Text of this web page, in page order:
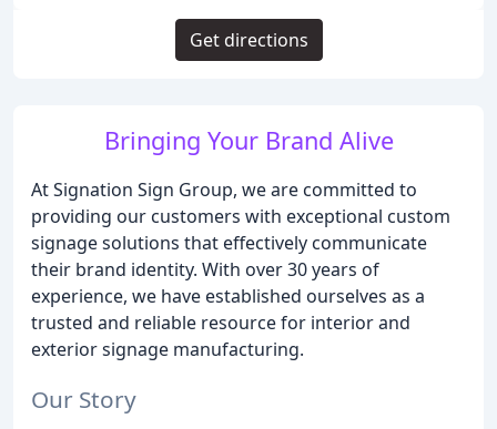
Bringing Your Brand Alive
At Signation Sign Group, we are committed to
providing our customers with exceptional custom
signage solutions that effectively communicate
their brand identity. With over 30 years of
experience, we have established ourselves as a
trusted and reliable resource for interior and
exterior signage manufacturing.
Our Story
Get directions